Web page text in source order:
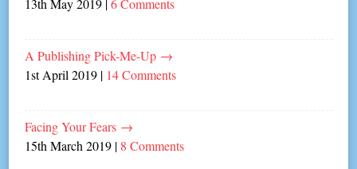
13th May 2019 |6 Comments
A Publishing Pick-Me-Up →
1st April 2019 | 14 Comments
Facing Your Fears →
15th March 2019 | 8 Comments